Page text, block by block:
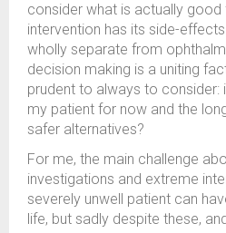
consider what is actually
intervention has its side-
wholly separate from
decision making is a uniting
prudent to always to consider:
my patient for now and the
safer alternatives?
For me, the main challenge
investigations and extreme
severely unwell patient can
life, but sadly despite these,